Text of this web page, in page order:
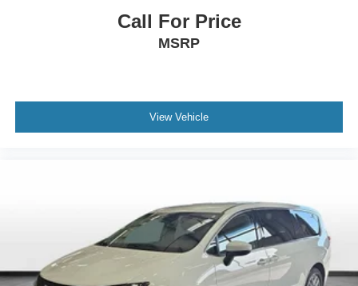
***ONE OWNER VEHICLE***
***3RD ROW SEAT***
***LANE DEPARTURE WARNING***
***DUAL CLIMATE CONTROL***
***LANE KEEPING ASSIST***
Call For Price
MSRP
View Vehicle